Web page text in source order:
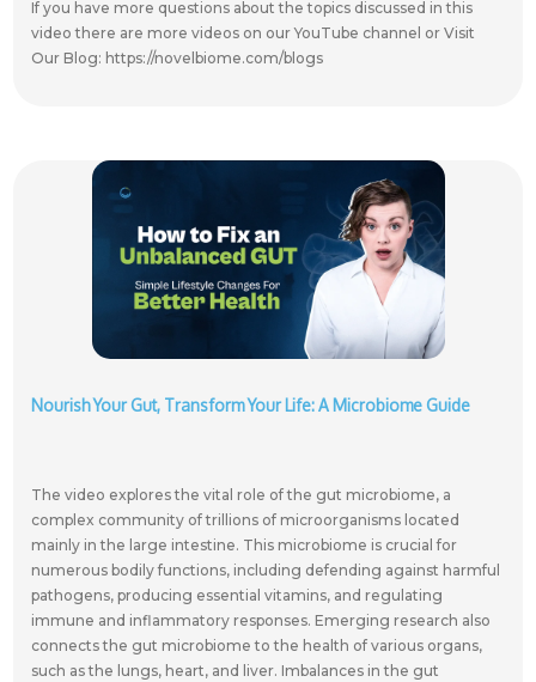
If you have more questions about the topics discussed in this
video there are more videos on our YouTube channel or Visit
Our Blog: https://novelbiome.com/blogs
Nourish Your Gut, Transform Your Life: A Microbiome Guide
The video explores the vital role of the gut microbiome, a
complex community of trillions of microorganisms located
mainly in the large intestine. This microbiome is crucial for
numerous bodily functions, including defending against harmful
pathogens, producing essential vitamins, and regulating
immune and inflammatory responses. Emerging research also
connects the gut microbiome to the health of various organs,
such as the lungs, heart, and liver. Imbalances in the gut